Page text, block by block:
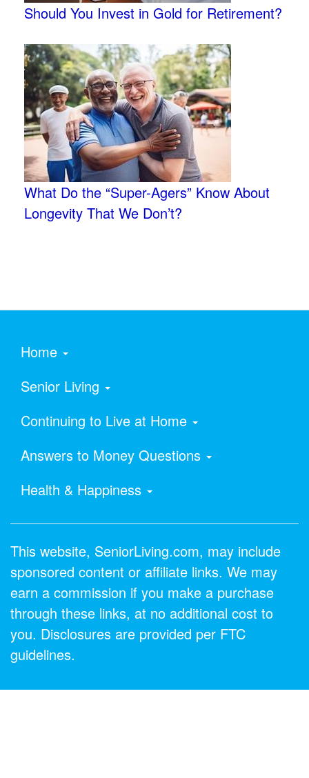
Should You Invest in Gold for Retirement?
What Do the “Super-Agers” Know About
Longevity That We Don’t?
Home
Senior Living
Continuing to Live at Home
Answers to Money Questions
Health & Happiness
This website, SeniorLiving.com, may include
sponsored content or affiliate links. We may
earn a commission if you make a purchase
through these links, at no additional cost to
you. Disclosures are provided per FTC
guidelines.